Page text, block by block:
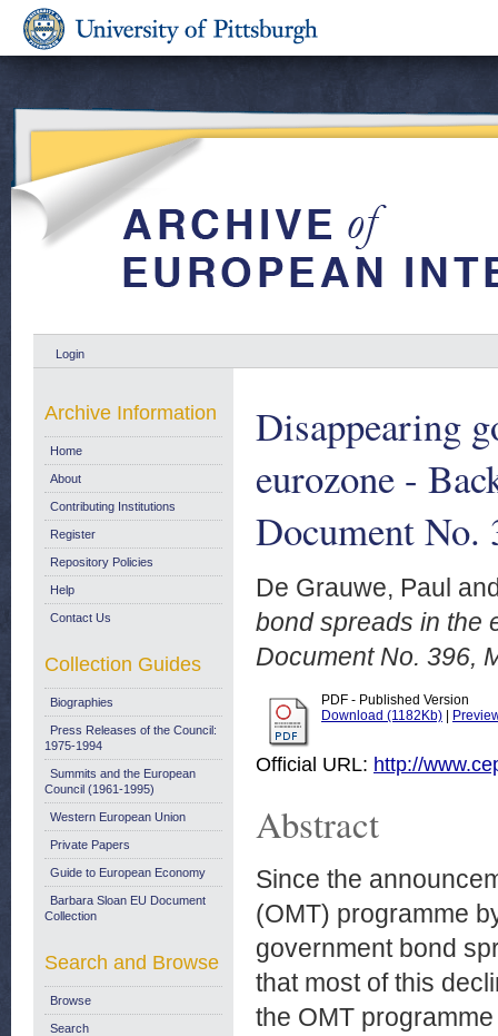
Login
Disappearing
eurozone -
Document No.
De Grauwe, Paul
bond spreads in the
Document No. 396,
PDF - Published Version
Download (1182Kb)
Official URL: http://
Abstract
Since the
(OMT) programme
government bond
that most of this
the OMT
Archive Information
Home
About
Contributing Institutions
Register
Repository Policies
Help
Contact Us
Collection Guides
Biographies
Press Releases of the Council:
1975-1994
Summits and the European
Council (1961-1995)
Western European Union
Private Papers
Guide to European Economy
Barbara Sloan EU Document
Collection
Search and Browse
Browse
Search